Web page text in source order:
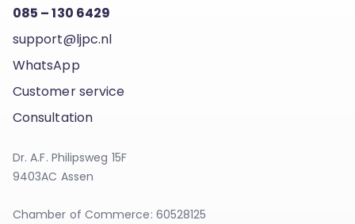
085 – 130 6429
support@ljpc.nl
WhatsApp
Customer service
Consultation
Dr. A.F. Philipsweg 15F
9403AC Assen
Chamber of Commerce: 60528125